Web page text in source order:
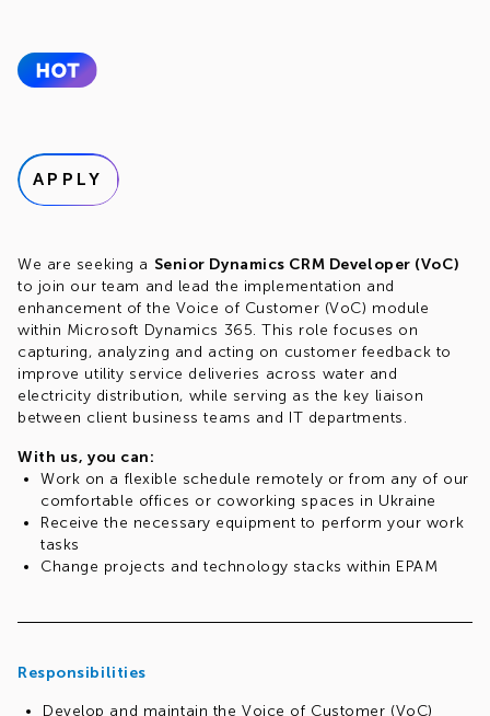
APPLY
We are seeking a Senior Dynamics CRM Developer (VoC)
to join our team and lead the implementation and
enhancement of the Voice of Customer (VoC) module
within Microsoft Dynamics 365. This role focuses on
capturing, analyzing and acting on customer feedback to
improve utility service deliveries across water and
electricity distribution, while serving as the key liaison
between client business teams and IT departments.
With us, you can:
Work on a flexible schedule remotely or from any of our
comfortable offices or coworking spaces in Ukraine
Receive the necessary equipment to perform your work
tasks
Change projects and technology stacks within EPAM
candidates, depending on the role and openings at other
Responsibilities
Develop and maintain the Voice of Customer (VoC)